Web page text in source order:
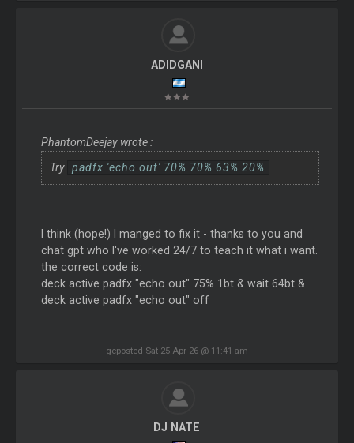
ADIDGANI
PhantomDeejay wrote :
Try padfx 'echo out' 70% 70% 63% 20%
I think (hope!) I manged to fix it - thanks to you and
chat gpt who I've worked 24/7 to teach it what i want.
the correct code is:
deck active padfx "echo out" 75% 1bt & wait 64bt &
deck active padfx "echo out" off
geposted Sat 25 Apr 26 @ 11:41 am
DJ NATE